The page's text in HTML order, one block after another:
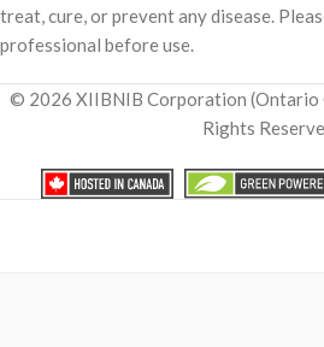
treat, cure, or prevent any disease.
professional before use.
© 2026 XIIBNIB Corporation (Ontario
Rights